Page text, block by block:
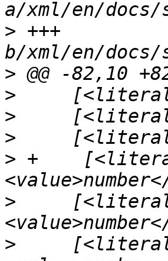
> +++
>
>
>
>
> +
>
>